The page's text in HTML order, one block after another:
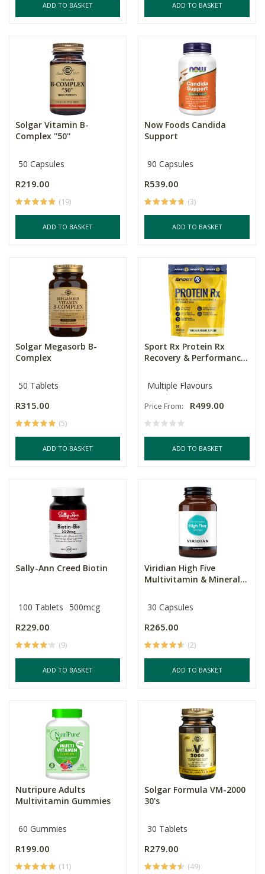
ADD TO BASKET ADD TO BASKET
Solgar Vitamin B-
Complex ''50''
50 Capsules
R219.00
(19)
ADD TO BASKET
Now Foods Candida
Support
90 Capsules
R539.00
(3)
ADD TO BASKET
Solgar Megasorb B-
Complex
50 Tablets
R315.00
(5)
ADD TO BASKET
Sport Rx Protein Rx
Recovery & Performanc...
Multiple Flavours
Price From: R499.00
ADD TO BASKET
Sally-Ann Creed Biotin
100 Tablets 500mcg
R229.00
(9)
ADD TO BASKET
Viridian High Five
Multivitamin & Mineral...
30 Capsules
R265.00
(2)
ADD TO BASKET
Nutripure Adults
Multivitamin Gummies
60 Gummies
R199.00
(11)
Solgar Formula VM-2000
30's
30 Tablets
R279.00
(49)